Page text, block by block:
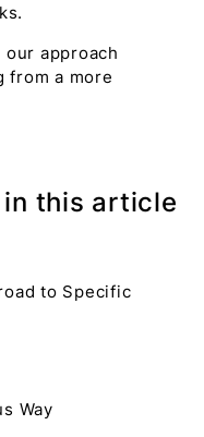
our approach
from a more
in this article
to Specific
Way